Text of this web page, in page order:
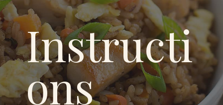
Instructi
ons